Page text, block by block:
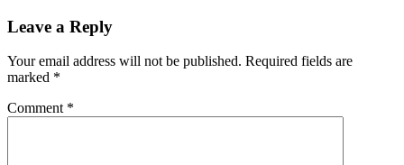
Leave a Reply
Your email address will not be published. Required fields are
marked *
Comment *